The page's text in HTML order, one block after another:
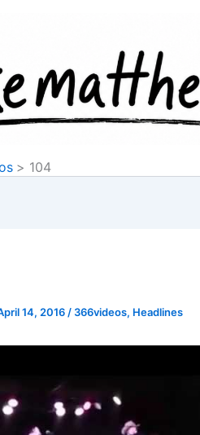
104
14, 2016/ 366videos, Headlines